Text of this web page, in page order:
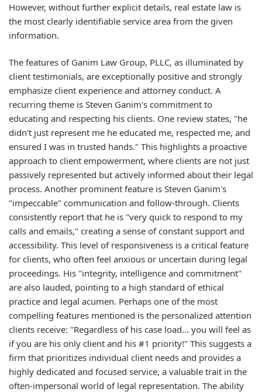
However, without further explicit details, real estate law is
the most clearly identifiable service area from the given
information.
The features of Ganim Law Group, PLLC, as illuminated by
client testimonials, are exceptionally positive and strongly
emphasize client experience and attorney conduct. A
recurring theme is Steven Ganim's commitment to
educating and respecting his clients. One review states, "he
didn't just represent me he educated me, respected me, and
ensured I was in trusted hands." This highlights a proactive
approach to client empowerment, where clients are not just
passively represented but actively informed about their legal
process. Another prominent feature is Steven Ganim's
"impeccable" communication and follow-through. Clients
consistently report that he is "very quick to respond to my
calls and emails," creating a sense of constant support and
accessibility. This level of responsiveness is a critical feature
for clients, who often feel anxious or uncertain during legal
proceedings. His "integrity, intelligence and commitment"
are also lauded, pointing to a high standard of ethical
practice and legal acumen. Perhaps one of the most
compelling features mentioned is the personalized attention
clients receive: "Regardless of his case load... you will feel as
if you are his only client and his #1 priority!" This suggests a
firm that prioritizes individual client needs and provides a
highly dedicated and focused service, a valuable trait in the
often-impersonal world of legal representation. The ability